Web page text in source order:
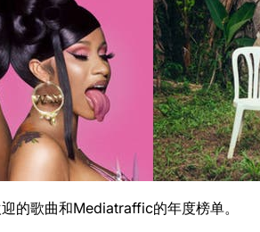
的歌曲和Mediatraffic的年度榜单。